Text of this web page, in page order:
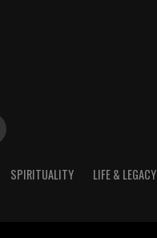
SPIRITUALITY LIFE & LEGACY